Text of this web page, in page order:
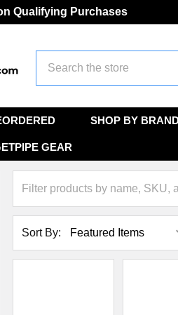
Qualifying Purchases
SHOP BY
GEAR
Sort By: